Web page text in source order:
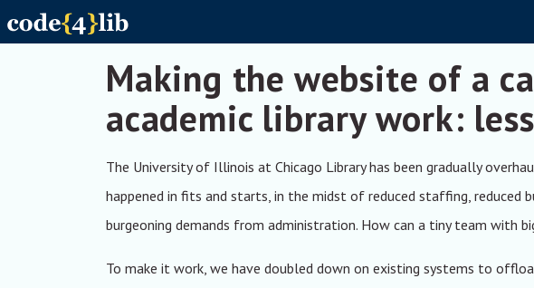
Skip to main content
Making the website of a
academic library work:
The University of Illinois at Chicago Library has been gradually
happened in fits and starts, in the midst of reduced staffing, reduced
burgeoning demands from administration. How can a tiny team with
To make it work, we have doubled down on existing systems to